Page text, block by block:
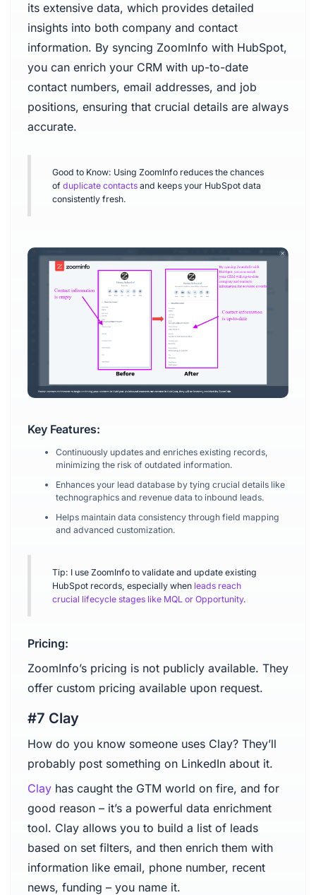
its extensive data, which provides detailed
insights into both company and contact
information. By syncing ZoomInfo with HubSpot,
you can enrich your CRM with up-to-date
contact numbers, email addresses, and job
positions, ensuring that crucial details are always
accurate.
Good to Know: Using ZoomInfo reduces the chances
of duplicate contactsand keeps your HubSpot data
consistently fresh.
Key Features:
Continuously updates and enriches existing records,
minimizing the risk of outdated information.
Enhances your lead database by tying crucial details like
technographics and revenue data to inbound leads.
Helps maintain data consistency through field mapping
and advanced customization.
Tip: I use ZoomInfo to validate and update existing
HubSpot records, especially when leads reach
crucial lifecycle stages like MQL or Opportunity.
Pricing:
ZoomInfo’s pricing is not publicly available. They
offer custom pricing available upon request.
#7 Clay
How do you know someone uses Clay? They’ll
probably post something on LinkedIn about it.
Clayhas caught the GTM world on fire, and for
good reason – it’s a powerful data enrichment
tool. Clay allows you to build a list of leads
based on set filters, and then enrich them with
information like email, phone number, recent
news, funding – you name it.